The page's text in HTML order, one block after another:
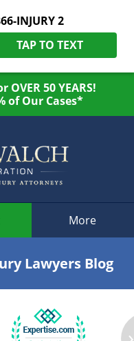
INJURY 2
TAP TO TEXT
OVER 50 YEARS!
of Our Cases*
More
Lawyers Blog